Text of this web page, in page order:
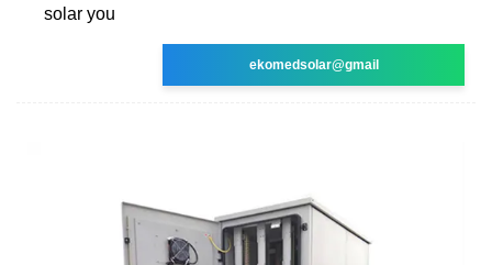
solar you
ekomedsolar@gmail